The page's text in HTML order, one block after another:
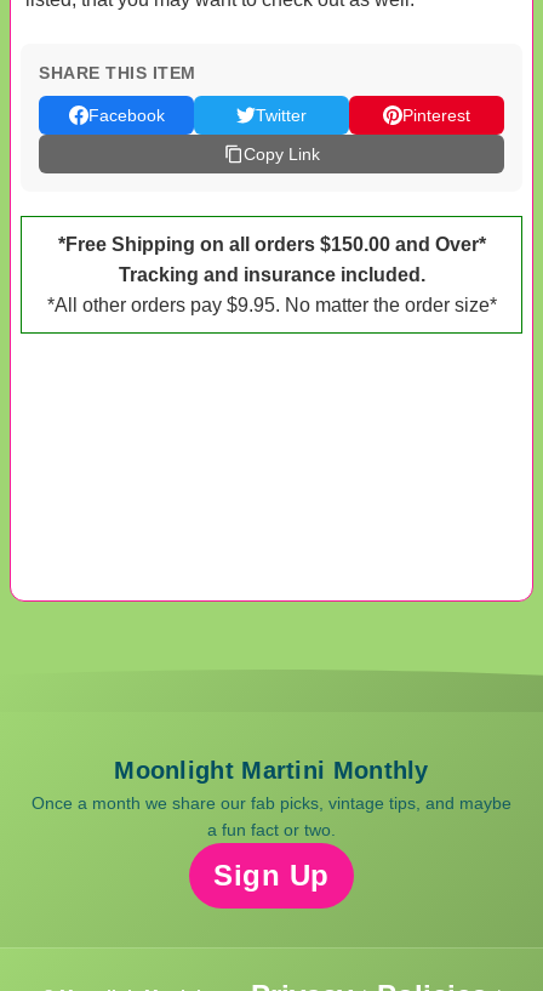
SHARE THIS ITEM
Facebook Twitter
Pinterest
Copy Link
*Free Shipping on all orders $150.00 and Over*
Tracking and insurance included.
*All other orders pay $9.95. No matter the order size*
Moonlight Martini Monthly
Once a month we share our fab picks, vintage tips, and maybe
a fun fact or two.
Sign Up